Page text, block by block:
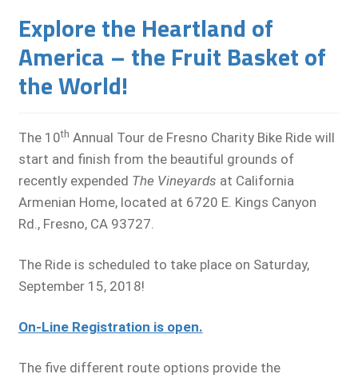
Explore the Heartland of
America – the Fruit Basket of
the World!
The 10th Annual Tour de Fresno Charity Bike Ride will
start and finish from the beautiful grounds of
recently expended The Vineyards at California
Armenian Home, located at 6720 E. Kings Canyon
Rd., Fresno, CA 93727.
The Ride is scheduled to take place on Saturday,
September 15, 2018!
On-Line Registration is open.
The five different route options provide the